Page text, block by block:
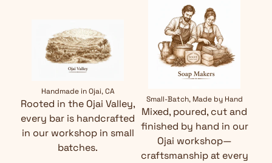
Handmade in Ojai, CA
Rooted in the Ojai Valley,
every bar is handcrafted
in our workshop in small
batches.
Small-Batch, Made by Hand
Mixed, poured, cut and
finished by hand in our
Ojai workshop—
craftsmanship at every